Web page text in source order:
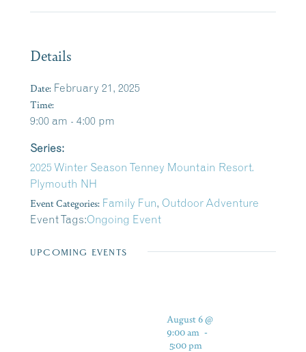
Details
Date: February 21, 2025
Time:
9:00 am - 4:00 pm
Series:
2025 Winter Season Tenney Mountain Resort.
Plymouth NH
Event Categories: Family Fun, Outdoor Adventure
Event Tags:Ongoing Event
UPCOMING EVENTS
August 6 @
9:00 am -
5:00 pm